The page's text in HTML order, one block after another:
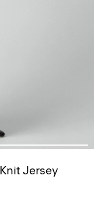
Jersey